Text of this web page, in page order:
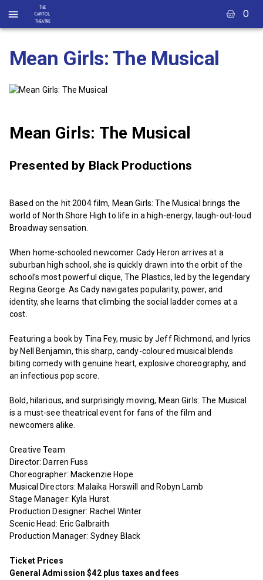
0
Mean Girls: The Musical
Mean Girls: The Musical
Presented by Black Productions
Based on the hit 2004 film, Mean Girls: The Musical brings the
world of North Shore High to life in a high-energy, laugh-out-loud
Broadway sensation.
When home-schooled newcomer Cady Heron arrives at a
suburban high school, she is quickly drawn into the orbit of the
school’s most powerful clique, The Plastics, led by the legendary
Regina George. As Cady navigates popularity, power, and
identity, she learns that climbing the social ladder comes at a
cost.
Featuring a book by Tina Fey, music by Jeff Richmond, and lyrics
by Nell Benjamin, this sharp, candy-coloured musical blends
biting comedy with genuine heart, explosive choreography, and
an infectious pop score.
Bold, hilarious, and surprisingly moving, Mean Girls: The Musical
is a must-see theatrical event for fans of the film and
newcomers alike.
Creative Team
Director: Darren Fuss
Choreographer: Mackenzie Hope
Musical Directors: Malaika Horswill and Robyn Lamb
Stage Manager: Kyla Hurst
Production Designer: Rachel Winter
Scenic Head: Eric Galbraith
Production Manager: Sydney Black
Ticket Prices
General Admission $42 plus taxes and fees